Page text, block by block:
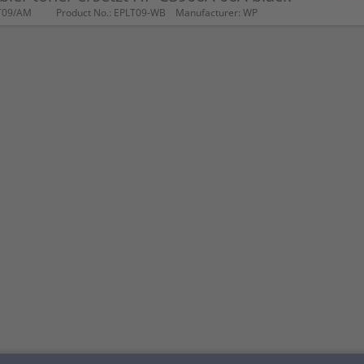
AM Product No.: EPLT09-WB Manufacturer: WP